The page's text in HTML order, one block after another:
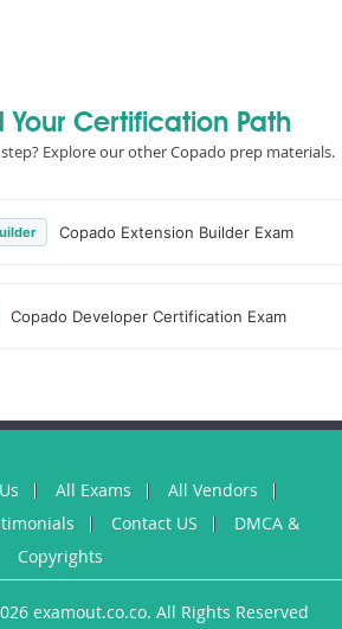
Your Certification Path
Explore our other Copado prep materials.
Copado Extension Builder Exam
Copado Developer Certification Exam
All Exams
All Vendors
Contact US
DMCA &
Copyrights
examout.co.co. All Rights Reserved